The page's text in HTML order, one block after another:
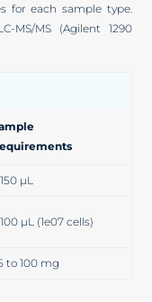
5.00
µg/mL
0.100
for each sample type.
MS/MS (Agilent 1290
µL
µL (1e07 cells)
to 100 mg